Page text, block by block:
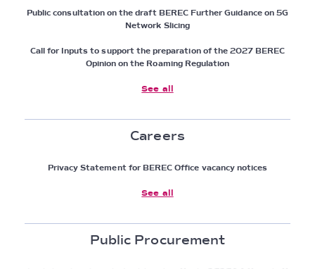
Public consultation on the draft BEREC Further Guidance on 5G
Network Slicing
Call for Inputs to support the preparation of the 2027 BEREC
Opinion on the Roaming Regulation
See all
Careers
Privacy Statement for BEREC Office vacancy notices
See all
Public Procurement